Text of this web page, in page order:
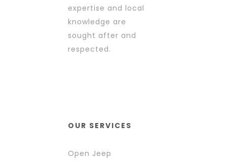
expertise and local
knowledge are
sought after and
respected.
OUR SERVICES
Open Jeep